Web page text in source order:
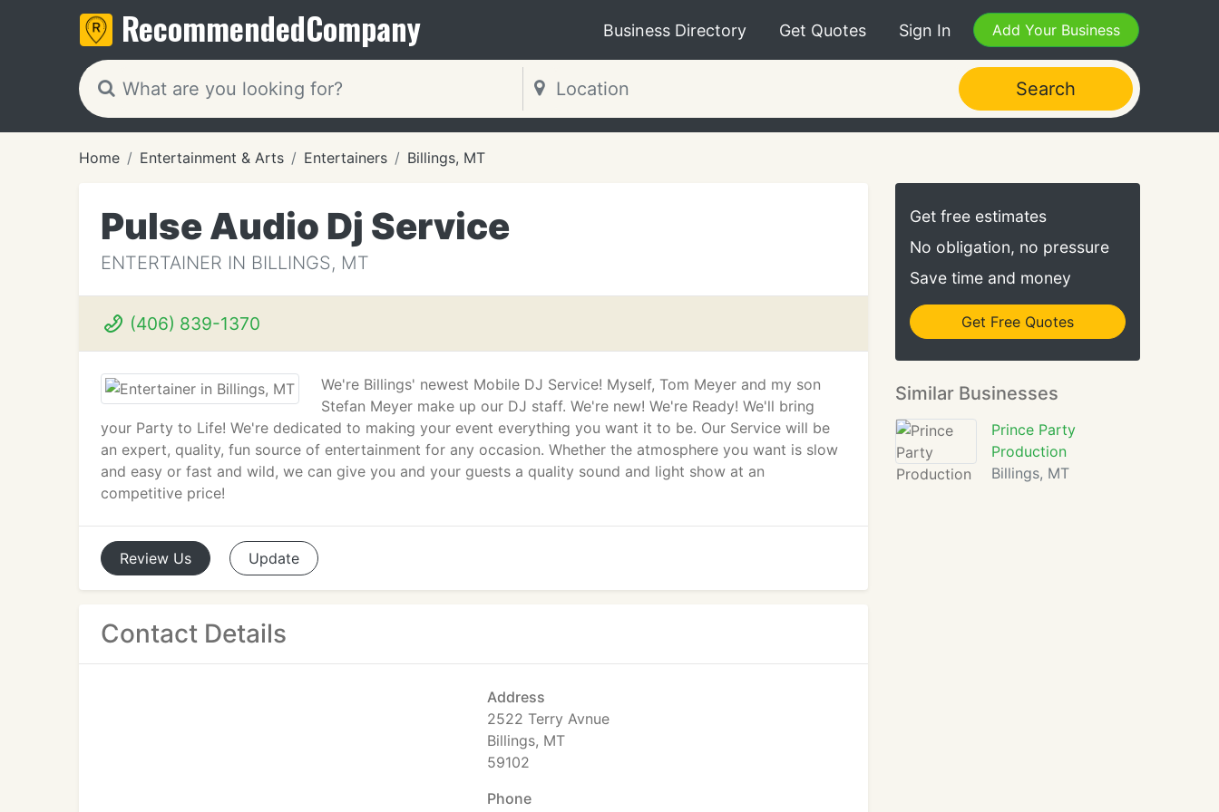
RecommendedCompany Business Directory Get Quotes Sign In Add Your Business
Search
Home Entertainment & Arts Entertainers Billings, MT
Pulse Audio Dj Service
ENTERTAINER IN BILLINGS, MT
(406) 839-1370
We're Billings' newest Mobile DJ Service! Myself, Tom Meyer and my son
Stefan Meyer make up our DJ staff. We're new! We're Ready! We'll bring
your Party to Life! We're dedicated to making your event everything you want it to be. Our Service will be
an expert, quality, fun source of entertainment for any occasion. Whether the atmosphere you want is slow
and easy or fast and wild, we can give you and your guests a quality sound and light show at an
competitive price!
Review Us Update
Contact Details
Address
2522 Terry Avnue
Billings, MT
59102
Phone
Get free estimates
No obligation, no pressure
Save time and money
Get Free Quotes
Similar Businesses
Prince Party
Production
Billings, MT